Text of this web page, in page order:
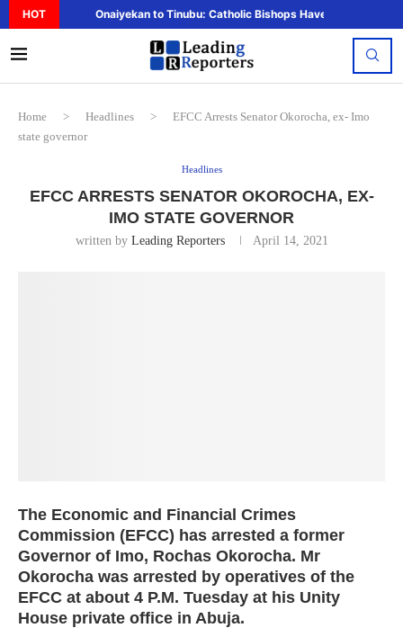
HOT Onaiyekan to Tinubu: Catholic Bishops Have Said
Home > Headlines >
EFCC Arrests Senator Okorocha, ex- Imo
state governor
Headlines
EFCC ARRESTS SENATOR OKOROCHA, EX-
IMO STATE GOVERNOR
written by Leading Reporters April 14, 2021
The Economic and Financial Crimes
Commission (EFCC) has arrested a former
Governor of Imo, Rochas Okorocha. Mr
Okorocha was arrested by operatives of the
EFCC at about 4 P.M. Tuesday at his Unity
House private office in Abuja.